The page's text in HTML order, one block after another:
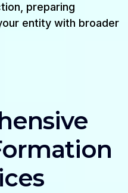
preparing
entity with broader